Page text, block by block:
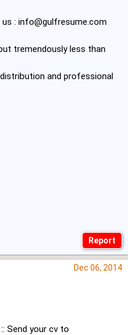
: info@gulfresume.com
tremendously less than
and professional
Dec 06, 2014
Send your cv to